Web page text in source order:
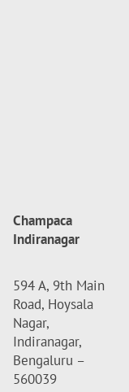
Champaca
Indiranagar
594 A, 9th Main
Road, Hoysala
Nagar,
Indiranagar,
Bengaluru –
560039